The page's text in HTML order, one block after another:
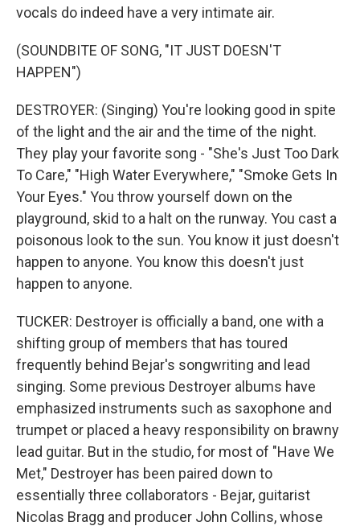
vocals do indeed have a very intimate air.
(SOUNDBITE OF SONG, "IT JUST DOESN'T
HAPPEN")
DESTROYER: (Singing) You're looking good in spite
of the light and the air and the time of the night.
They play your favorite song - "She's Just Too Dark
To Care," "High Water Everywhere," "Smoke Gets In
Your Eyes." You throw yourself down on the
playground, skid to a halt on the runway. You cast a
poisonous look to the sun. You know it just doesn't
happen to anyone. You know this doesn't just
happen to anyone.
TUCKER: Destroyer is officially a band, one with a
shifting group of members that has toured
frequently behind Bejar's songwriting and lead
singing. Some previous Destroyer albums have
emphasized instruments such as saxophone and
trumpet or placed a heavy responsibility on brawny
lead guitar. But in the studio, for most of "Have We
Met," Destroyer has been paired down to
essentially three collaborators - Bejar, guitarist
Nicolas Bragg and producer John Collins, whose